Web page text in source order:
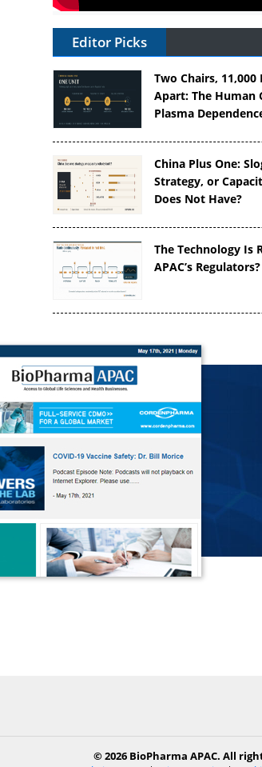
Editor Picks
Two Chairs,
Apart: The Human
Plasma
China Plus One:
Strategy, or
Does Not Have?
The Technology Is
APAC’s Regulators?
© 2026 BioPharma APAC. All